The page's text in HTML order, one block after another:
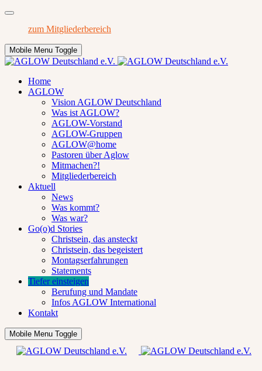
zum Mitgliederbereich
Mobile Menu Toggle
Home
AGLOW
Vision AGLOW Deutschland
Was ist AGLOW?
AGLOW-Vorstand
AGLOW-Gruppen
AGLOW@home
Pastoren über Aglow
Mitmachen?!
Mitgliederbereich
Aktuell
News
Was kommt?
Was war?
Go(o)d Stories
Christsein, das ansteckt
Christsein, das begeistert
Montagserfahrungen
Statements
Tiefer einsteigen
Berufung und Mandate
Infos AGLOW International
Kontakt
Mobile Menu Toggle